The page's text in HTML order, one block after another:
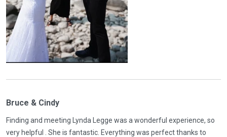
Bruce & Cindy
Finding and meeting Lynda Legge was a wonderful experience, so
very helpful . She is fantastic. Everything was perfect thanks to